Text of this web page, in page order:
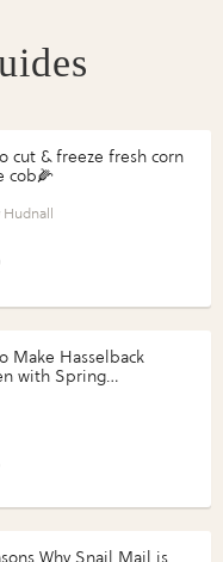
cut & freeze fresh corn
cob🌽
Hudnall
Make Hasselback
with Spring
Portions®
Why Snail Mail is